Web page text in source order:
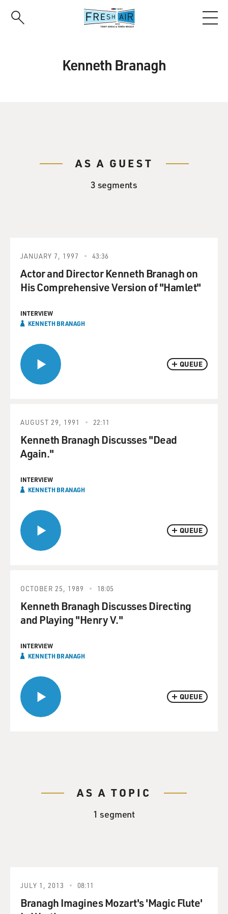
Kenneth Branagh
AS A GUEST
3 segments
QUEUE
JANUARY 7, 1997 43:36
Actor and Director Kenneth Branagh on
His Comprehensive Version of "Hamlet"
INTERVIEW
KENNETH BRANAGH
QUEUE
AUGUST 29, 1991 22:11
Kenneth Branagh Discusses "Dead
Again."
INTERVIEW
KENNETH BRANAGH
QUEUE
OCTOBER 25, 1989 18:05
Kenneth Branagh Discusses Directing
and Playing "Henry V."
INTERVIEW
KENNETH BRANAGH
AS A TOPIC
1 segment
JULY 1, 2013 08:11
Branagh Imagines Mozart's 'Magic Flute'